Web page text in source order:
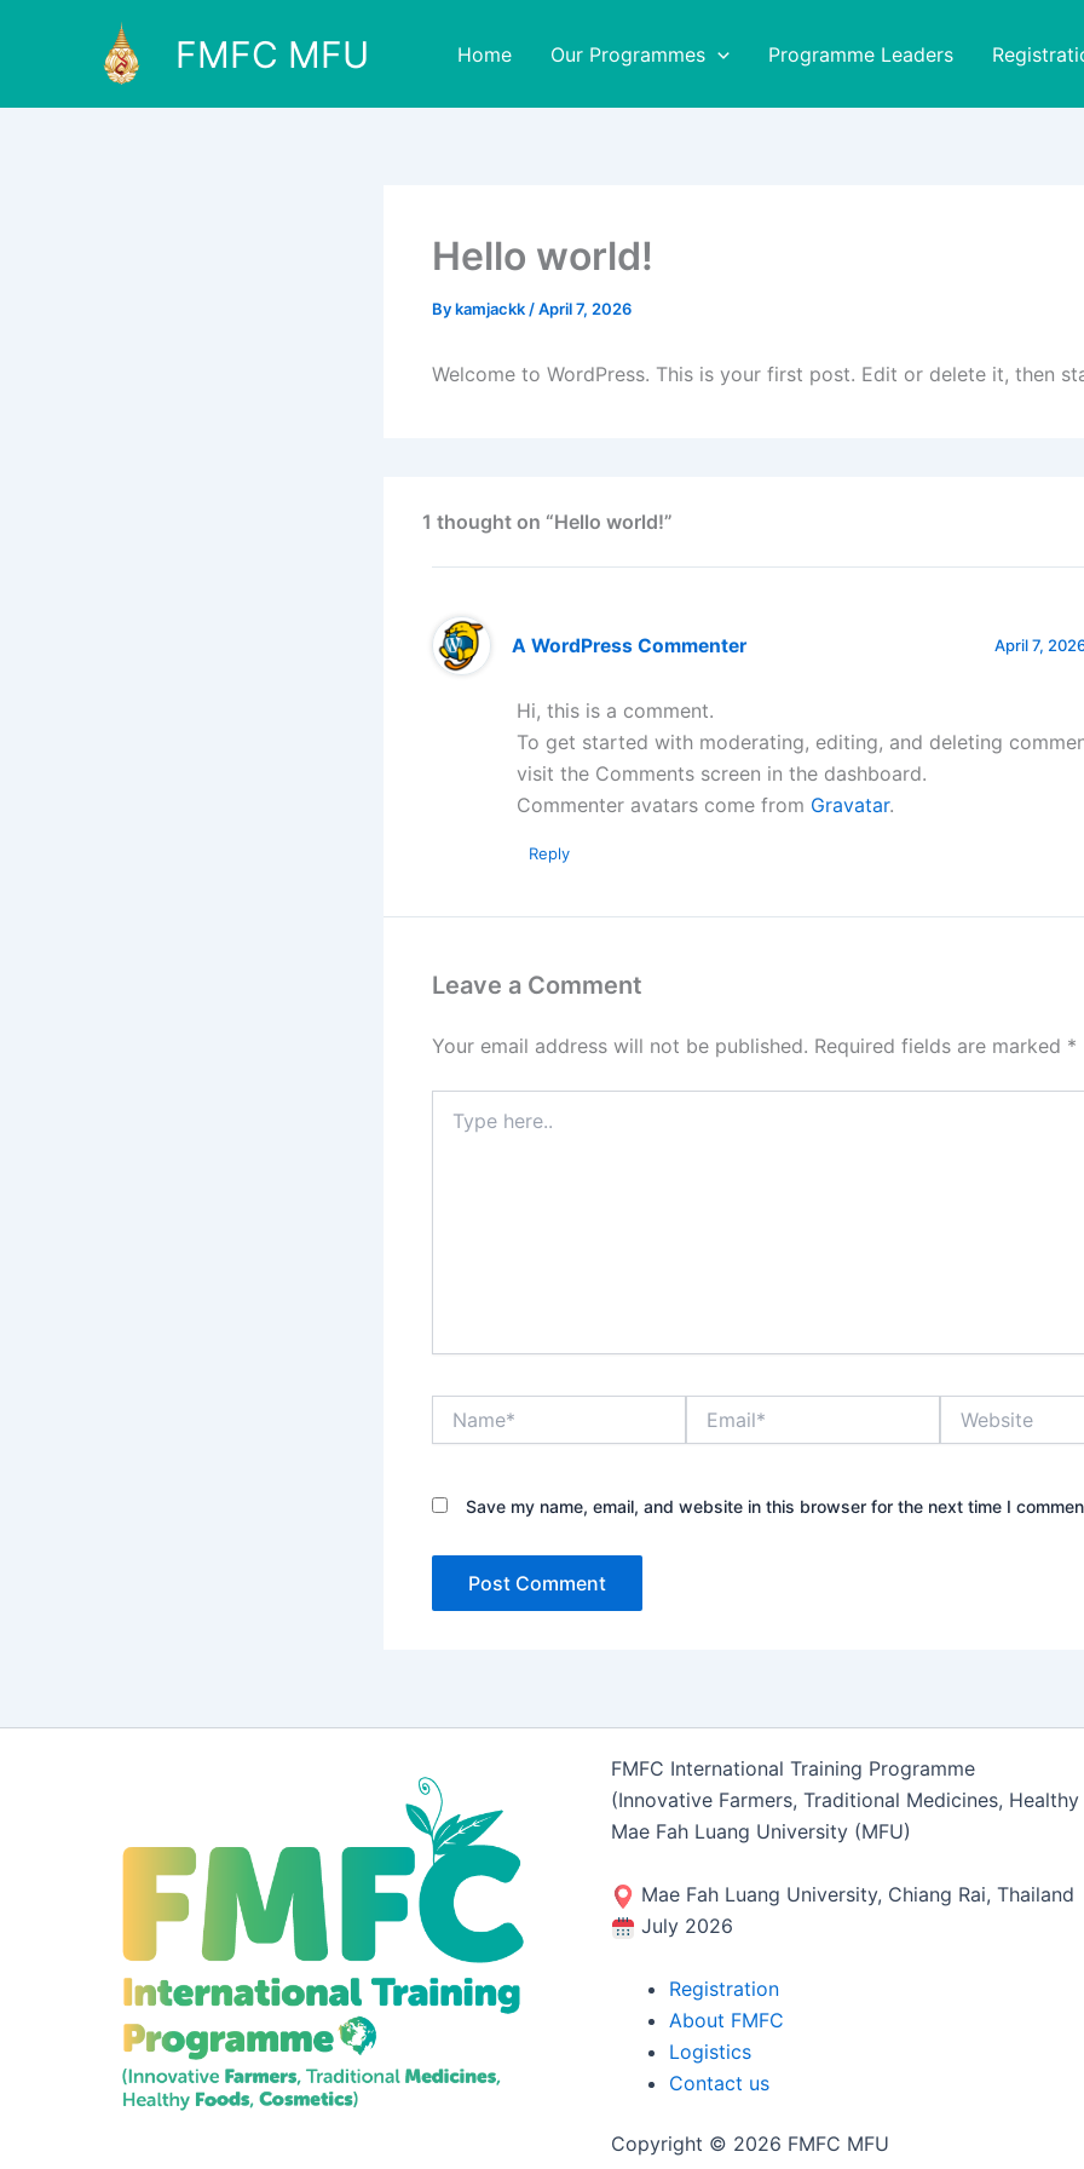
FMFC MFU Home Our Programmes Programme Leaders
Hello world!
Bykamjackk /April 7, 2026
Welcome to WordPress. This is your first post. Edit or delete it, then
1 thought on “Hello world!”
A WordPress Commenter April 7,
Hi, this is a comment.
To get started with moderating, editing, and deleting
visit the Comments screen in the dashboard.
Commenter avatars come from Gravatar.
Reply
Leave a Comment
Your email address will not be published. Required fields are marked *
here..
Save my name, email, and website in this browser for the next time I
FMFC International Training Programme
(Innovative Farmers, Traditional Medicines,
Mae Fah Luang University (MFU)
Mae Fah Luang University, Chiang Rai, Thailand
July 2026
Registration
About FMFC
Logistics
Contact us
Copyright © 2026 FMFC MFU